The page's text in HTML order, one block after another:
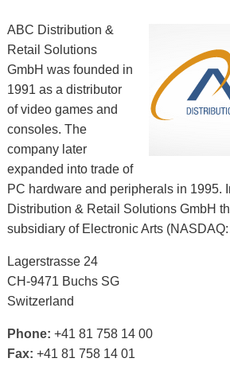
ABC Distribution &
Retail Solutions
GmbH was founded in
1991 as a distributor
of video games and
consoles. The
company later
expanded into trade of
PC hardware and peripherals in 1995.
Distribution & Retail Solutions GmbH
subsidiary of Electronic Arts
Lagerstrasse 24
CH-9471 Buchs SG
Switzerland
Phone: +41 81 758 14 00
Fax: +41 81 758 14 01